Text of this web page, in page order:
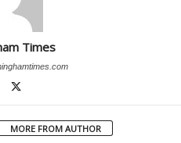
Times
MORE FROM AUTHOR